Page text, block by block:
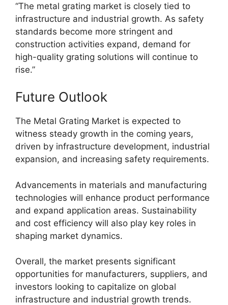
“The metal grating market is closely tied to
infrastructure and industrial growth. As safety
standards become more stringent and
construction activities expand, demand for
high-quality grating solutions will continue to
rise.”
Future Outlook
The Metal Grating Market is expected to
witness steady growth in the coming years,
driven by infrastructure development, industrial
expansion, and increasing safety requirements.
Advancements in materials and manufacturing
technologies will enhance product performance
and expand application areas. Sustainability
and cost efficiency will also play key roles in
shaping market dynamics.
Overall, the market presents significant
opportunities for manufacturers, suppliers, and
investors looking to capitalize on global
infrastructure and industrial growth trends.